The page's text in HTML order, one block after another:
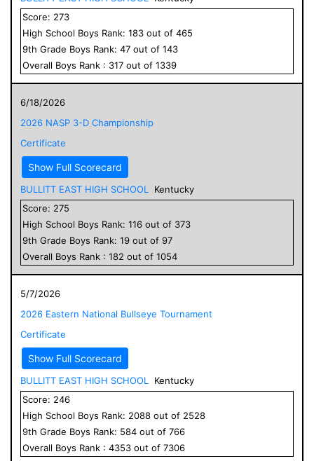
Score: 273
High School Boys Rank: 183 out of 465
9th Grade Boys Rank: 47 out of 143
Overall Boys Rank : 317 out of 1339
6/18/2026
2026 NASP 3-D Championship
Certificate
Show Full Scorecard
BULLITT EAST HIGH SCHOOL
Kentucky
Score: 275
High School Boys Rank: 116 out of 373
9th Grade Boys Rank: 19 out of 97
Overall Boys Rank : 182 out of 1054
5/7/2026
2026 Eastern National Bullseye Tournament
Certificate
Show Full Scorecard
BULLITT EAST HIGH SCHOOL
Kentucky
Score: 246
High School Boys Rank: 2088 out of 2528
9th Grade Boys Rank: 584 out of 766
Overall Boys Rank : 4353 out of 7306